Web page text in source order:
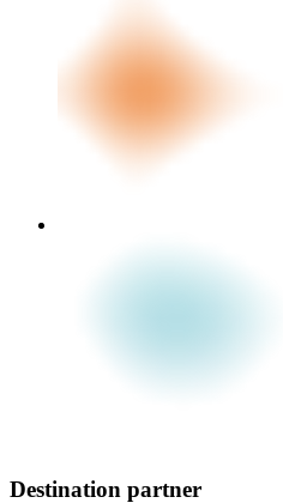
Destination partner